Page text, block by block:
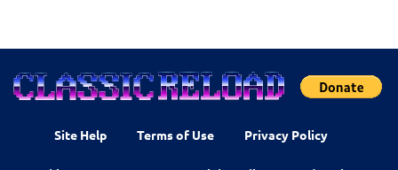
Site Help Terms of Use Privacy Policy